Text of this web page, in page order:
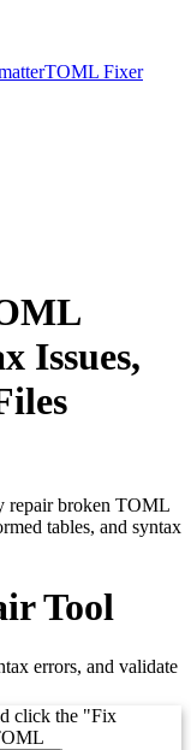
TOML Fixer
Issues,
repair broken TOML
tables, and syntax
Tool
errors, and validate
click the "Fix